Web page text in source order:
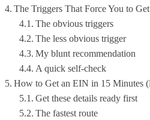
The Triggers That Force You to
The obvious triggers
The less obvious trigger
My blunt recommendation
A quick self-check
How to Get an EIN in 15 Minutes
Get these details ready first
The fastest route